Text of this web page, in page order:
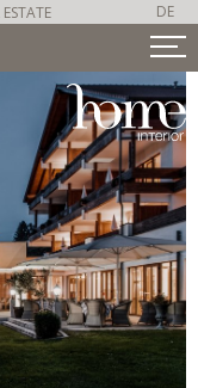
ESTATE DE